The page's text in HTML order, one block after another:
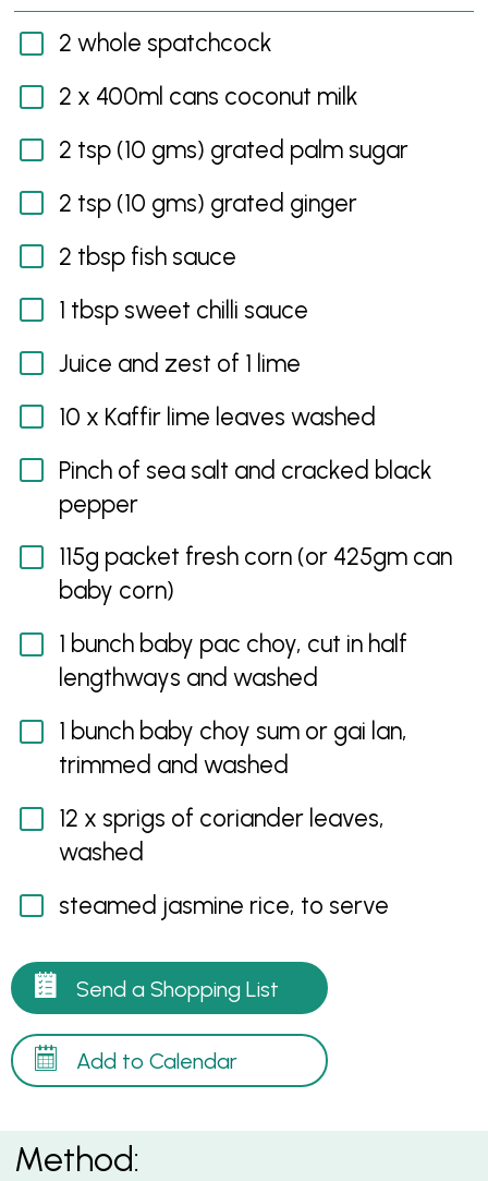
2 whole spatchcock
2 x 400ml cans coconut milk
2 tsp (10 gms) grated palm sugar
2 tsp (10 gms) grated ginger
2 tbsp fish sauce
1 tbsp sweet chilli sauce
Juice and zest of 1 lime
10 x Kaffir lime leaves washed
Pinch of sea salt and cracked black
pepper
115g packet fresh corn (or 425gm can
baby corn)
1 bunch baby pac choy, cut in half
lengthways and washed
1 bunch baby choy sum or gai lan,
trimmed and washed
12 x sprigs of coriander leaves,
washed
steamed jasmine rice, to serve
Send a Shopping List
Add to Calendar
Method: